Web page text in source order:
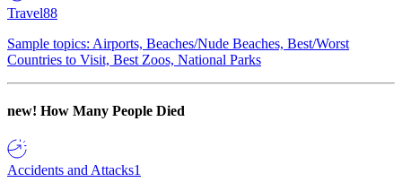
Travel88
Sample topics: Airports, Beaches/Nude Beaches, Best/Worst
Countries to Visit, Best Zoos, National Parks
new! How Many People Died
Accidents and Attacks1